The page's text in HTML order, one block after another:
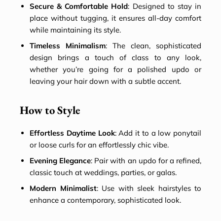
Secure & Comfortable Hold: Designed to stay in
place without tugging, it ensures all-day comfort
while maintaining its style.
Timeless Minimalism: The clean, sophisticated
design brings a touch of class to any look,
whether you’re going for a polished updo or
leaving your hair down with a subtle accent.
How to Style
Effortless Daytime Look: Add it to a low ponytail
or loose curls for an effortlessly chic vibe.
Evening Elegance: Pair with an updo for a refined,
classic touch at weddings, parties, or galas.
Modern Minimalist: Use with sleek hairstyles to
enhance a contemporary, sophisticated look.